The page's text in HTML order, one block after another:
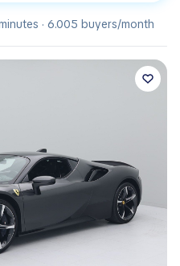
· 6.005 buyers/month